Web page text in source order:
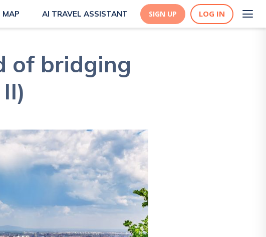
MAP AI TRAVEL ASSISTANT SIGN UP LOG IN
of bridging